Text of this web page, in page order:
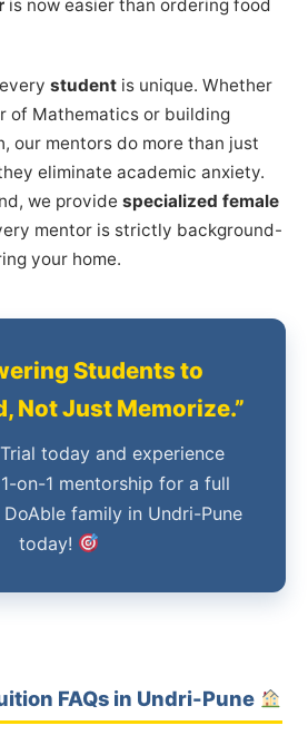
is now easier than ordering food
student is unique. Whether
of Mathematics or building
our mentors do more than just
eliminate academic anxiety.
we provide specialized female
mentor is strictly background-
your home.
Students to
Not Just Memorize.”
today and experience
on-1 mentorship for a full
family in Undri-Pune
today!
FAQs in Undri-Pune